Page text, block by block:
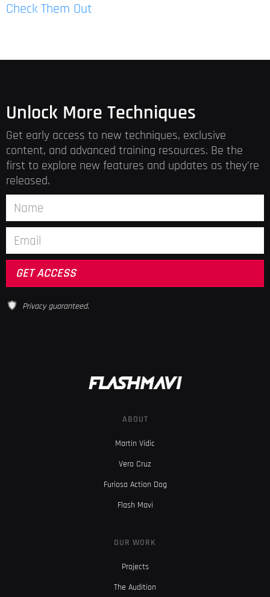
Check Them Out
Unlock More Techniques
Get early access to new techniques, exclusive
content, and advanced training resources. Be the
first to explore new features and updates as they’re
released.
Privacy guaranteed.
ABOUT
Martin Vidic
Vero Cruz
Furiosa Action Dog
Flash Mavi
OUR WORK
Projects
The Audition